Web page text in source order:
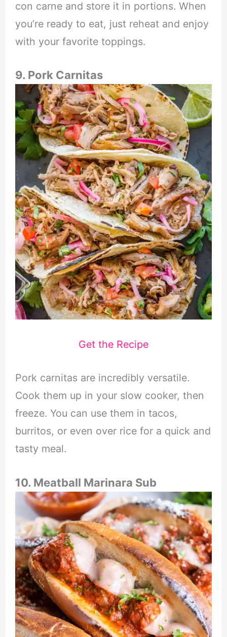
con carne and store it in portions. When
you’re ready to eat, just reheat and enjoy
with your favorite toppings.
9. Pork Carnitas
Get the Recipe
Pork carnitas are incredibly versatile.
Cook them up in your slow cooker, then
freeze. You can use them in tacos,
burritos, or even over rice for a quick and
tasty meal.
10. Meatball Marinara Sub